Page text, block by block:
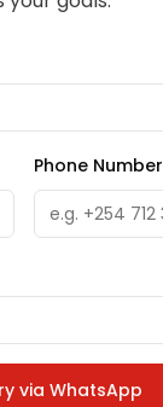
Phone Number
via WhatsApp